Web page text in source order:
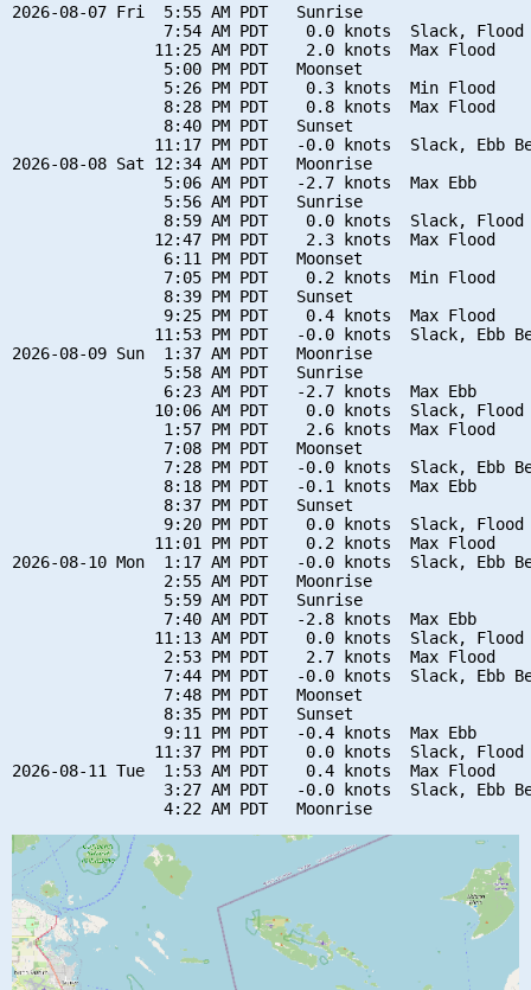
2026-08-07 Fri  5:55 AM PDT   Sunrise
7:54 AM PDT    0.0 knots  Slack, Flood
               11:25 AM PDT    2.0 knots  Max Flood
                5:00 PM PDT   Moonset
                5:26 PM PDT    0.3 knots  Min Flood
                8:28 PM PDT    0.8 knots  Max Flood
                8:40 PM PDT   Sunset
11:17 PM PDT   -0.0 knots  Slack, Ebb
2026-08-08 Sat 12:34 AM PDT   Moonrise
                5:06 AM PDT   -2.7 knots  Max Ebb
                5:56 AM PDT   Sunrise
8:59 AM PDT    0.0 knots  Slack, Flood
               12:47 PM PDT    2.3 knots  Max Flood
                6:11 PM PDT   Moonset
                7:05 PM PDT    0.2 knots  Min Flood
                8:39 PM PDT   Sunset
                9:25 PM PDT    0.4 knots  Max Flood
11:53 PM PDT   -0.0 knots  Slack, Ebb
2026-08-09 Sun  1:37 AM PDT   Moonrise
                5:58 AM PDT   Sunrise
                6:23 AM PDT   -2.7 knots  Max Ebb
10:06 AM PDT    0.0 knots  Slack, Flood
                1:57 PM PDT    2.6 knots  Max Flood
                7:08 PM PDT   Moonset
7:28 PM PDT   -0.0 knots  Slack, Ebb
                8:18 PM PDT   -0.1 knots  Max Ebb
                8:37 PM PDT   Sunset
9:20 PM PDT    0.0 knots  Slack, Flood
               11:01 PM PDT    0.2 knots  Max Flood
2026-08-10 Mon  1:17 AM PDT   -0.0 knots  Slack, Ebb
                2:55 AM PDT   Moonrise
                5:59 AM PDT   Sunrise
                7:40 AM PDT   -2.8 knots  Max Ebb
11:13 AM PDT    0.0 knots  Slack, Flood
                2:53 PM PDT    2.7 knots  Max Flood
7:44 PM PDT   -0.0 knots  Slack, Ebb
                7:48 PM PDT   Moonset
                8:35 PM PDT   Sunset
                9:11 PM PDT   -0.4 knots  Max Ebb
11:37 PM PDT    0.0 knots  Slack, Flood
2026-08-11 Tue  1:53 AM PDT    0.4 knots  Max Flood
3:27 AM PDT   -0.0 knots  Slack, Ebb